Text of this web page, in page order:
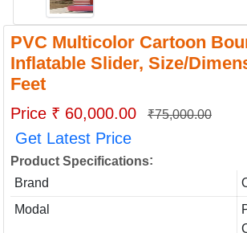
PVC Multicolor Cartoon
Inflatable Slider, Size/
Feet
Price ₹ 60,000.00 ₹75,000.00
Get Latest Price
Product Specifications:
Brand
Modal